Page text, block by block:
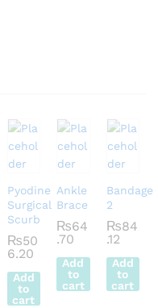
Pyodine
Surgical
Scurb
₨50
6.20
Add
to
cart
Ankle
Brace
₨64
.70
Add
to
cart
Bandage
2
₨84
.12
Add
to
cart